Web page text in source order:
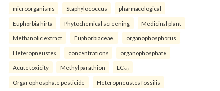
microorganisms Staphylococcus pharmacological
Euphorbia hirta Phytochemical screening Medicinal plant
Methanolic extract Euphorbiaceae. organophosphorus
Heteropneustes concentrations organophosphate
Acute toxicity Methyl parathion LC₅₀
Organophosphate pesticide Heteropneustes fossilis